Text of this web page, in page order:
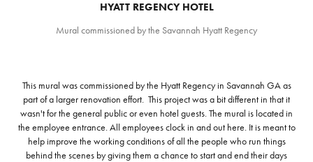
HYATT REGENCY HOTEL
Mural commissioned by the Savannah Hyatt Regency
This mural was commissioned by the Hyatt Regency in Savannah GA as
part of a larger renovation effort. This project was a bit different in that it
wasn't for the general public or even hotel guests. The mural is located in
the employee entrance. All employees clock in and out here. It is meant to
help improve the working conditions of all the people who run things
behind the scenes by giving them a chance to start and end their days